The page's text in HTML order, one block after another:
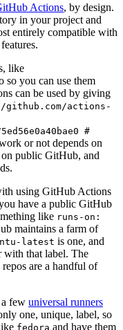
Actions, by design.
in your project and
entirely compatible with
like
so you can use them
can be used by giving
actions-
#
or not depends on
public GitHub, and
using GitHub Actions
have a public GitHub
like runs-on:
maintains a farm of
latest is one, and
with that label. The
are a handful of
a few universal runners
one, unique, label, so
fedora and have them